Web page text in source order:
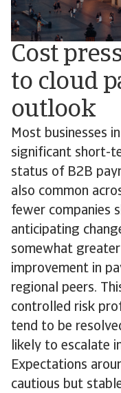
Cost
to cloud
outlook
Most businesses
significant short-
status of B2B
also common
fewer companies
anticipating
somewhat
improvement in
regional peers.
controlled risk
tend to be
likely to escalate
Expectations
cautious but